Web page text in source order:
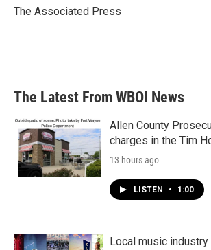
o
r
I
The Associated Press
The Latest From WBOI News
Allen County
charges in the Tim
13 hours ago
LISTEN • 1:00
Local music